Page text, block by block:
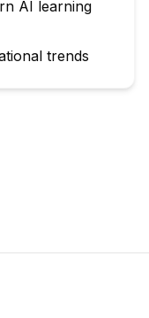
AI learning
trends